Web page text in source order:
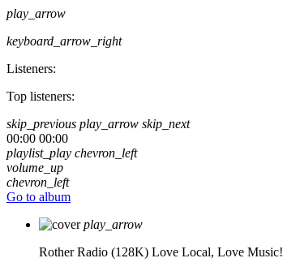
play_arrow
keyboard_arrow_right
Listeners:
Top listeners:
skip_previous play_arrow skip_next
00:00 00:00
playlist_play chevron_left
volume_up
chevron_left
Go to album
play_arrow
Rother Radio (128K) Love Local, Love Music!